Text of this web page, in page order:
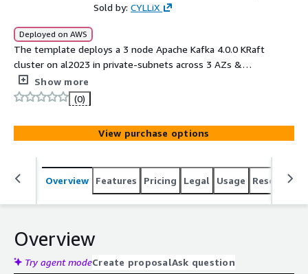
Sold by: CYLLiX
Deployed on AWS
The template deploys a 3 node Apache Kafka 4.0.0 KRaft
cluster on al2023 in private-subnets across 3 AZs &
public LB. The cluster-ready AMI includes mTLS, JMX,
Kafka-logs volume & systemd-processes, connector-
plugins, scripts to manage Certs, ACLs & application
onboarding
Show more
(0)
View purchase options
Overview Features Pricing Legal Usage Resources
Overview
Try agent modeCreate proposalAsk question